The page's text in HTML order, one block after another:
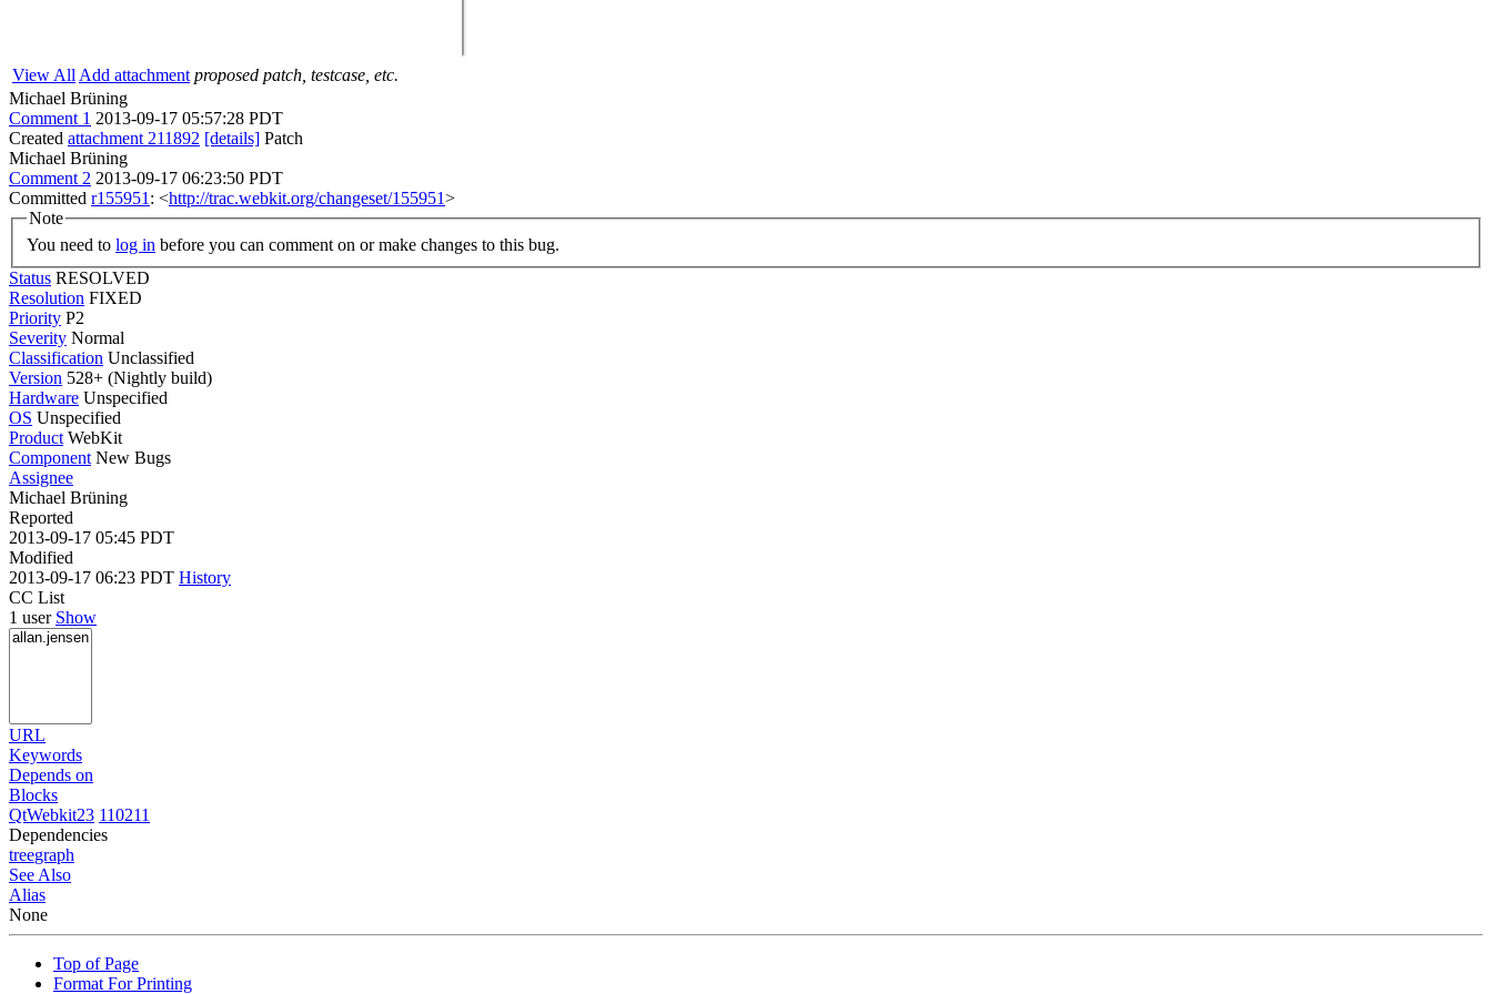
View All Add attachment proposed patch, testcase, etc.
Michael Brüning
Comment 1 2013-09-17 05:57:28 PDT
Created attachment 211892 [details] Patch
Michael Brüning
Comment 2 2013-09-17 06:23:50 PDT
Committed r155951 : <http://trac.webkit.org/changeset/155951>
Note
You need to log in before you can comment on or make changes to this bug.
Status RESOLVED
Resolution FIXED
Priority P2
Severity Normal
Classification Unclassified
Version 528+ (Nightly build)
Hardware Unspecified
OS Unspecified
Product WebKit
Component New Bugs
Assignee
Michael Brüning
Reported
2013-09-17 05:45 PDT
Modified
2013-09-17 06:23 PDT History
CC List
1 user Show
URL
Keywords
Depends on
Blocks
QtWebkit23 110211
Dependencies
treegraph
See Also
Alias
None
Top of Page
Format For Printing